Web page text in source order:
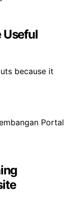
Useful
because it